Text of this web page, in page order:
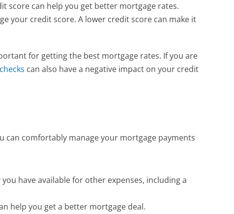
score can help you get better mortgage rates.
your credit score. A lower credit score can make it
for getting the best mortgage rates. If you are
can also have a negative impact on your credit
can comfortably manage your mortgage payments
have available for other expenses, including a
help you get a better mortgage deal.